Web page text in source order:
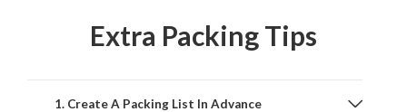
Extra Packing Tips
1. Create A Packing List In Advance